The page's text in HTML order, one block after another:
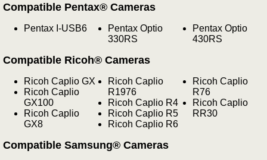
Compatible Pentax® Cameras
Pentax I-USB6
Pentax Optio
330RS
Pentax Optio
430RS
Compatible Ricoh® Cameras
Ricoh Caplio GX
Ricoh Caplio
GX100
Ricoh Caplio
GX8
Ricoh Caplio
R1976
Ricoh Caplio R4
Ricoh Caplio R5
Ricoh Caplio R6
Ricoh Caplio
R76
Ricoh Caplio
RR30
Compatible Samsung® Cameras